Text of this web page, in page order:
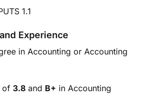
1.1
Experience
in Accounting or Accounting
of 3.8 and B+ in Accounting